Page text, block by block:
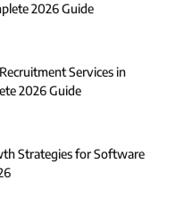
2026 Guide
Services in
2026 Guide
Strategies for Software